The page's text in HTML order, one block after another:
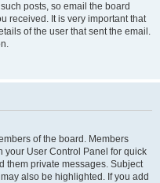
posts, so email the board
received. It is very important that
of the user that sent the email.
of the board. Members
your User Control Panel for quick
them private messages. Subject
also be highlighted. If you add